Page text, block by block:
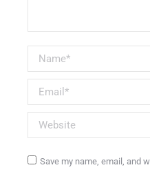
Name *
Email *
Website
Save my name, email, and